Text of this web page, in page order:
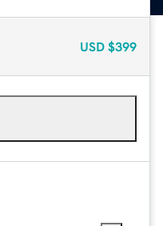
USD $399